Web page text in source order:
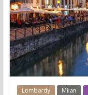
Lombardy Milan